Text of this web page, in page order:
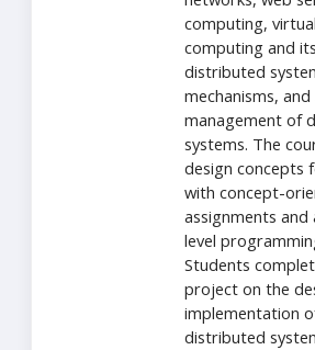
computing,
computing and
distributed
mechanisms, and
management of
systems. The
design concepts
with concept-
assignments and
level
Students
project on the
implementation
distributed